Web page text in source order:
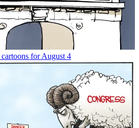
for August 4